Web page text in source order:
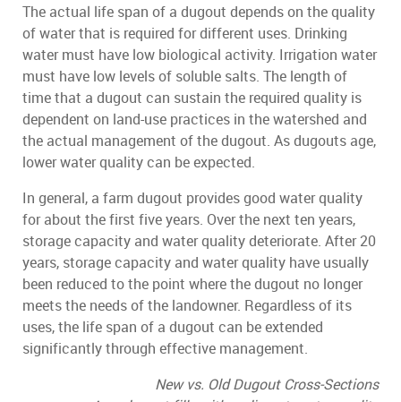
The actual life span of a dugout depends on the quality
of water that is required for different uses. Drinking
water must have low biological activity. Irrigation water
must have low levels of soluble salts. The length of
time that a dugout can sustain the required quality is
dependent on land-use practices in the watershed and
the actual management of the dugout. As dugouts age,
lower water quality can be expected.
In general, a farm dugout provides good water quality
for about the first five years. Over the next ten years,
storage capacity and water quality deteriorate. After 20
years, storage capacity and water quality have usually
been reduced to the point where the dugout no longer
meets the needs of the landowner. Regardless of its
uses, the life span of a dugout can be extended
significantly through effective management.
New vs. Old Dugout Cross-Sections